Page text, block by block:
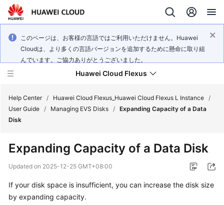
このページは、お客様の言語ではご利用いただけません。Huawei
Cloudは、より多くの言語バージョンを追加するために懸命に取り組
んでいます。ご協力ありがとうございました。
Huawei Cloud Flexus
What's
New
Service
Overview
Help Center / Huawei Cloud Flexus_Huawei Cloud Flexus L Instance /
User Guide / Managing EVS Disks / Expanding Capacity of a Data
Disk
Expanding Capacity of a Data Disk
Updated on 2025-12-25 GMT+08:00
If your disk space is insufficient, you can increase the disk size
by expanding capacity.